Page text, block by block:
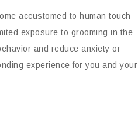
accustomed to human touch
exposure to grooming in the
and reduce anxiety or
experience for you and your